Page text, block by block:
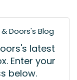
Doors's Blog
latest
Enter your
below.